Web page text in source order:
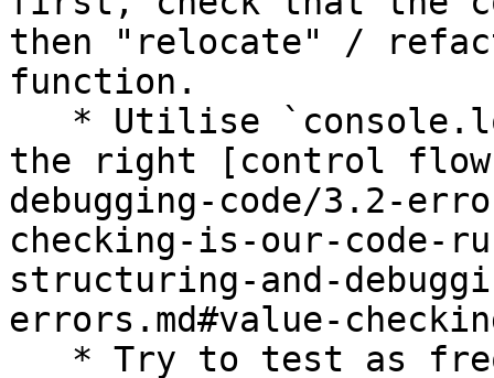
then "relocate" /
function.
the right [control
debugging-code/3.2-
checking-is-our-code-
structuring-and-
errors.md#value-